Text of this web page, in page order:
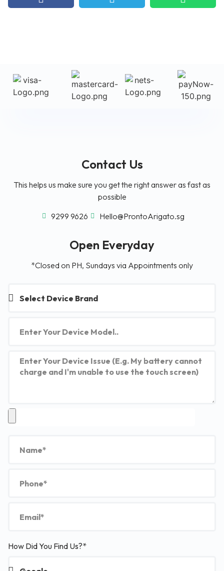
Contact Us
This helps us make sure you get the right answer as fast as
possible
9299 9626
Hello@ProntoArigato.sg
Open Everyday
*Closed on PH, Sundays via Appointments only
How Did You Find Us?*